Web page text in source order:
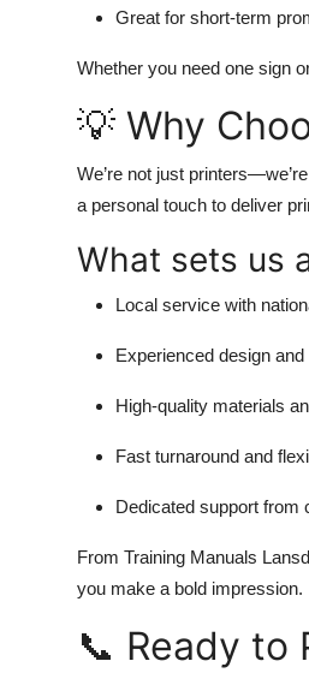
Great for short-term
Whether you need one sign
💡 Why
We’re not just
a personal touch to deliver
What sets us
Local service with
Experienced design
High-quality materials
Fast turnaround and
Dedicated support from
From Training Manuals
you make a bold impression.
📞 Ready to